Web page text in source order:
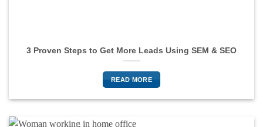
3 Proven Steps to Get More Leads Using SEM & SEO
READ MORE